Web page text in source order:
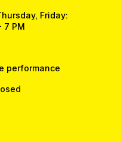
Friday:
7 PM
performance